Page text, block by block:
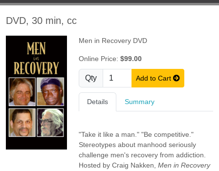
DVD, 30 min, cc
Men in Recovery DVD
Online Price:$99.00
Qty Add to Cart
Details Summary
"Take it like a man." "Be competitive."
Stereotypes about manhood seriously
challenge men's recovery from addiction.
Hosted by Craig Nakken,Men in Recovery